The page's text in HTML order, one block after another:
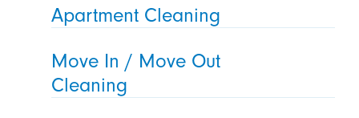
Apartment Cleaning
Move In / Move Out
Cleaning